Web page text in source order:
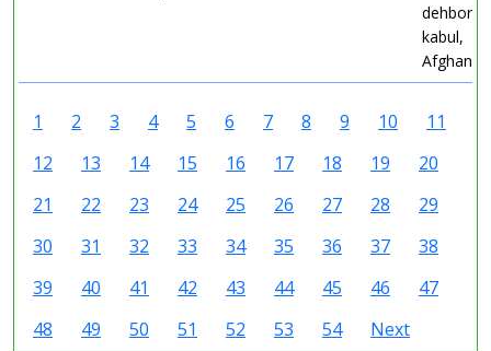
dehbori
kabul,
1 2 3 4 5 6 7 8 9 10
11
12
13 14 15 16 17 18 19
20
21
22 23 24 25 26 27 28
29
30
31 32 33 34 35 36 37
38
39
40 41 42 43 44 45 46
47
48
49 50 51 52 53 54 Next